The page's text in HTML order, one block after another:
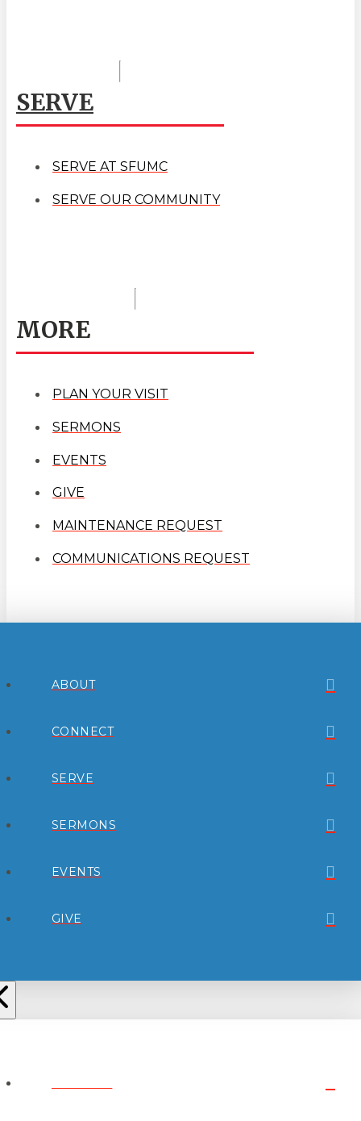
SERVE
SERVE AT SFUMC
SERVE OUR COMMUNITY
MORE
PLAN YOUR VISIT
SERMONS
EVENTS
GIVE
MAINTENANCE REQUEST
COMMUNICATIONS REQUEST
ABOUT
CONNECT
SERVE
SERMONS
EVENTS
GIVE